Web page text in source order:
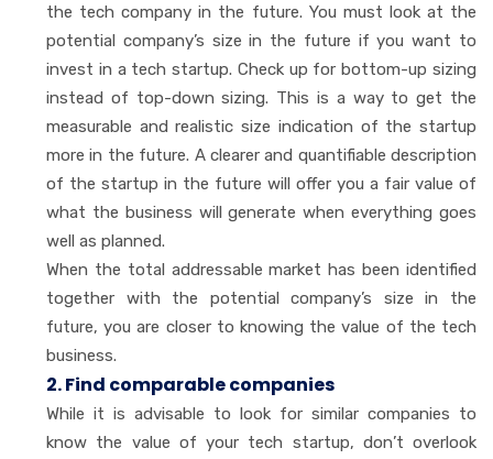
the tech company in the future. You must look at the
potential company’s size in the future if you want to
invest in a tech startup. Check up for bottom-up sizing
instead of top-down sizing. This is a way to get the
measurable and realistic size indication of the startup
more in the future. A clearer and quantifiable description
of the startup in the future will offer you a fair value of
what the business will generate when everything goes
well as planned.
When the total addressable market has been identified
together with the potential company’s size in the
future, you are closer to knowing the value of the tech
business.
2. Find comparable companies
While it is advisable to look for similar companies to
know the value of your tech startup, don’t overlook